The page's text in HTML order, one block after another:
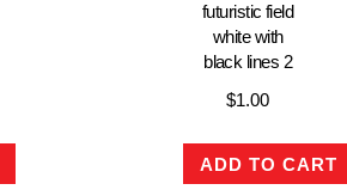
futuristic field
white with
black lines 2
$1.00
ADD TO CART